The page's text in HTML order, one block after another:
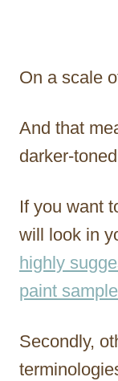
On a scale
And that
darker-
If you want
will look in
highly
paint
Secondly,